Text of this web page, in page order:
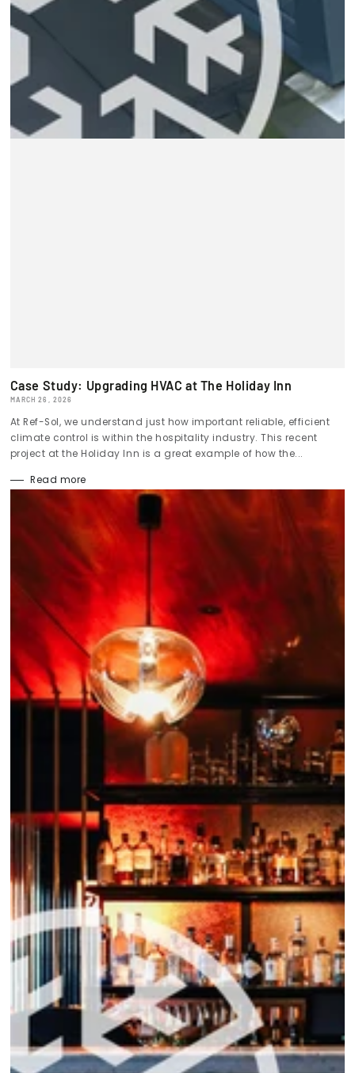
Case Study: Upgrading HVAC at The Holiday Inn
MARCH 26, 2026
At Ref-Sol, we understand just how important reliable, efficient
climate control is within the hospitality industry. This recent
project at the Holiday Inn is a great example of how the...
Read more